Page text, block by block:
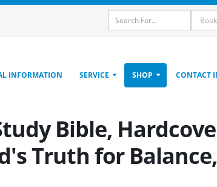
INFORMATION SERVICE SHOP CONTACT
Bible,
Truth for